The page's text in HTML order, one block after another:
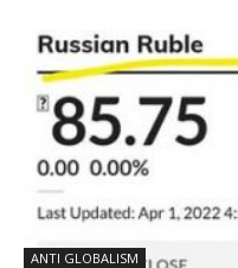
ANTI GLOBALISM